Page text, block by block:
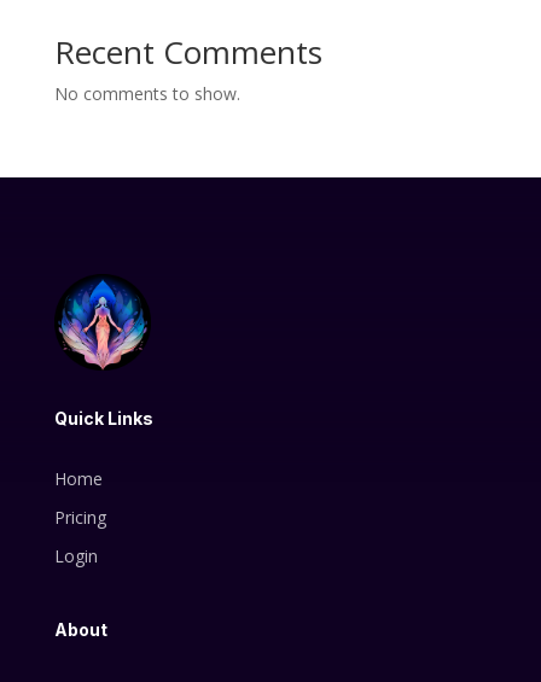
Recent Comments
No comments to show.
Quick Links
Home
Pricing
Login
About